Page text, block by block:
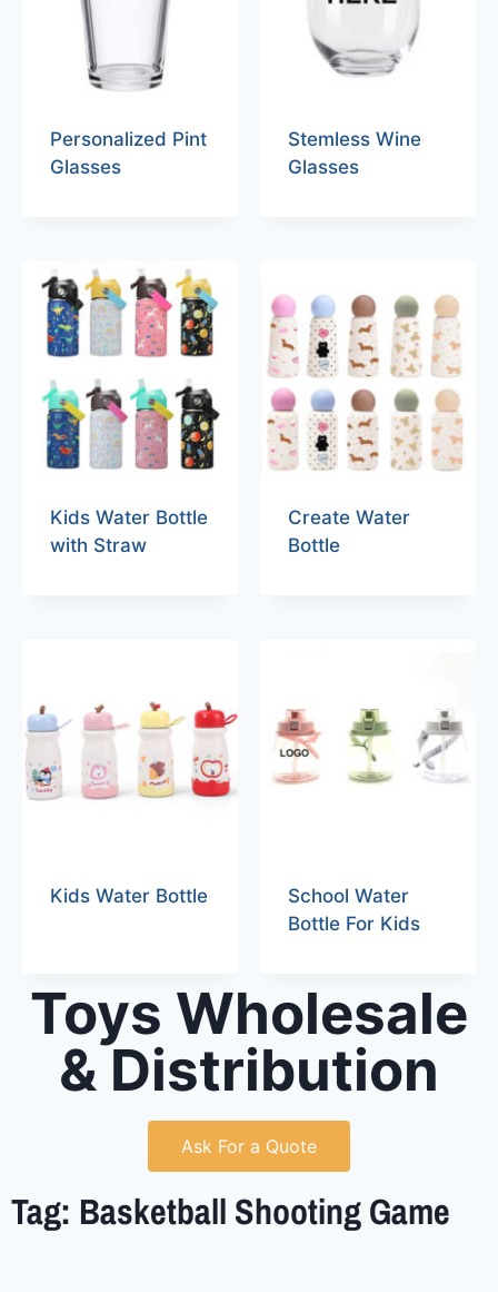
Personalized Pint
Glasses
Stemless Wine
Glasses
Kids Water Bottle
with Straw
Create Water
Bottle
Kids Water Bottle
School Water
Bottle For Kids
Toys Wholesale
& Distribution
Ask For a Quote
Tag: Basketball Shooting Game